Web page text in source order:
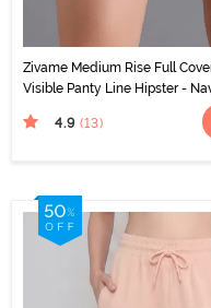
Zivame Medium Rise Full
Visible Panty Line Hipster -
4.9 (13)